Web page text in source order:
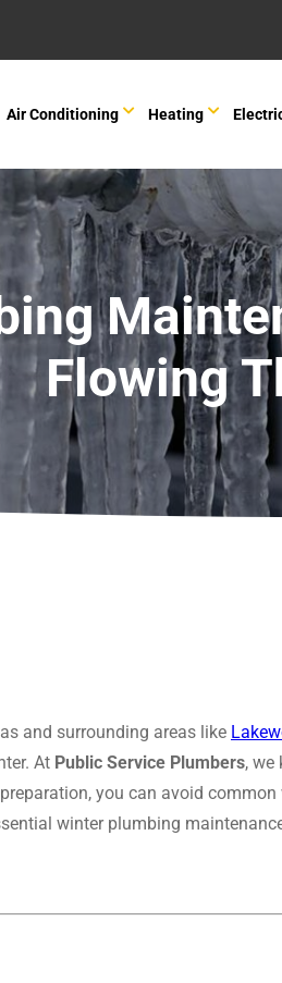
Air Conditioning Heating
Flowing
and surrounding areas like
At Public Service Plumbers, we
you can avoid
winter plumbing